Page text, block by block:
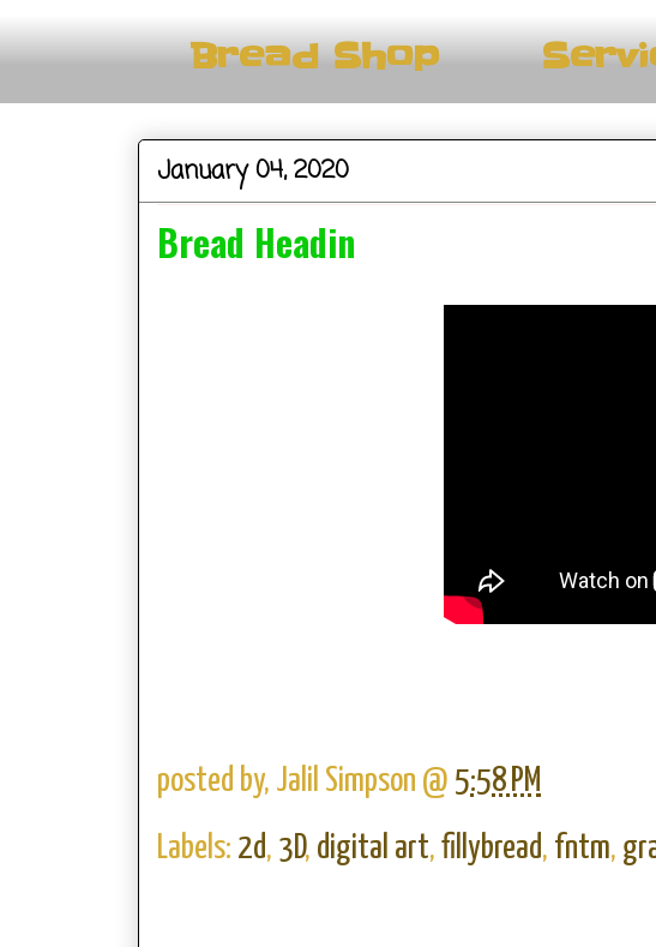
Bread Shop
January 04, 2020
Bread Headin
posted by, Jalil Simpson @ 5:58 PM
Labels: 2d, 3D, digital art, fillybread, fntm,